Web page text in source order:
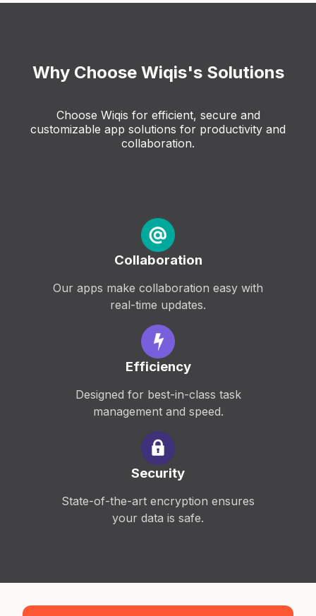
Why Choose Wiqis's Solutions
Choose Wiqis for efficient, secure and
customizable app solutions for productivity and
collaboration.
Collaboration
Our apps make collaboration easy with
real-time updates.
Efficiency
Designed for best-in-class task
management and speed.
Security
State-of-the-art encryption ensures
your data is safe.